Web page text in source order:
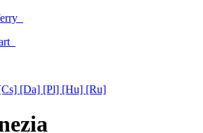
[Da] [Pl] [Hu] [Ru]